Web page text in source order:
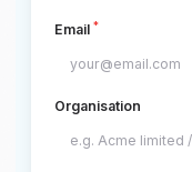
Email*
Organisation